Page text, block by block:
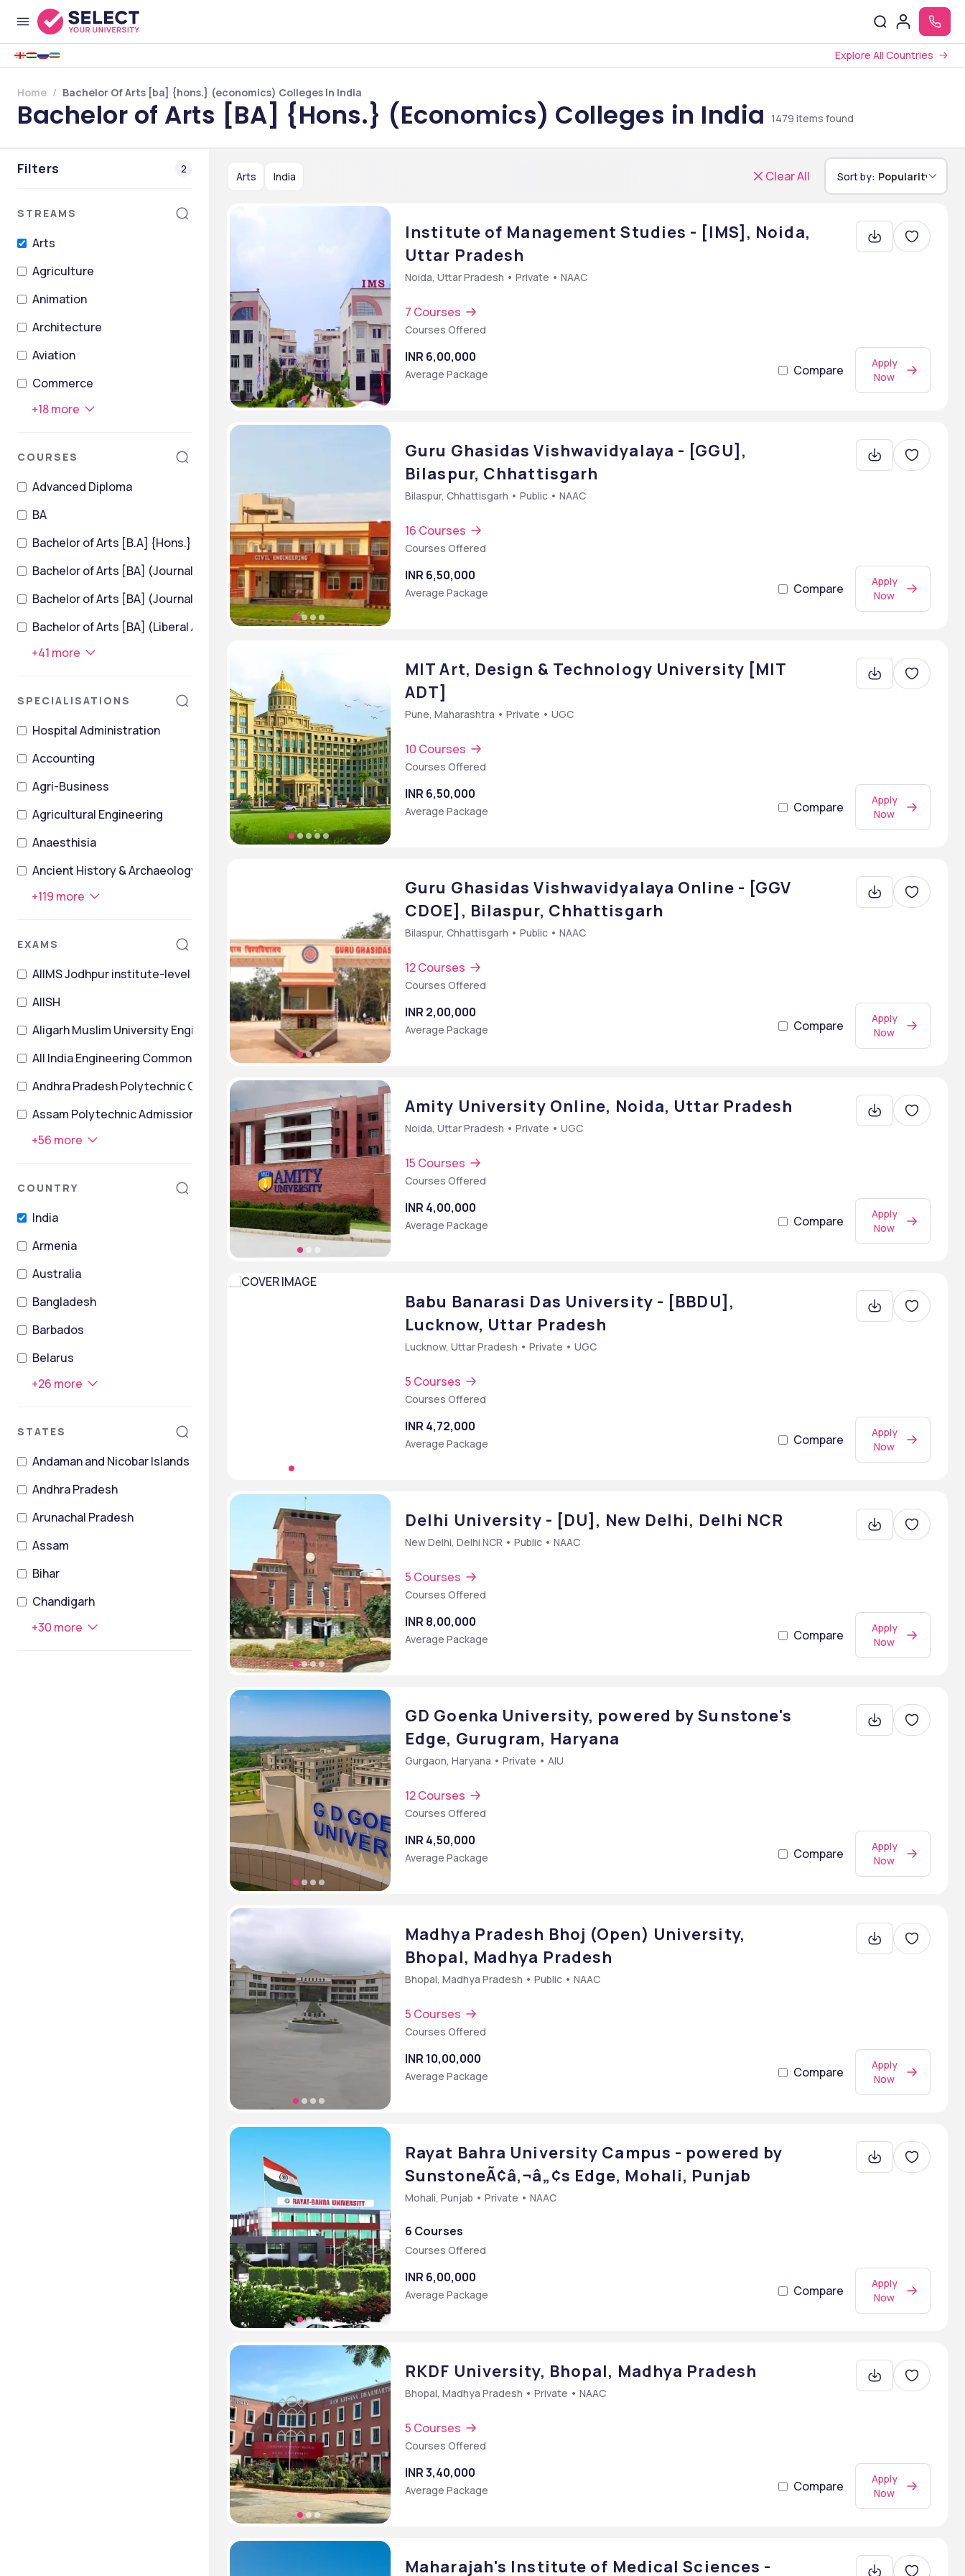
Explore All Countries
Home Bachelor Of Arts [ba] {hons.} (economics) Colleges In India
Bachelor of Arts [BA] {Hons.} (Economics) Colleges in India 1479 items found
Filters 2
STREAMS
Arts
Agriculture
Animation
Architecture
Aviation
Commerce
+18more
COURSES
Advanced Diploma
BA
Bachelor of Arts [B.A] {Hons.}
Bachelor of Arts [BA] (Journalism and Mass Communication Digital Film Making)
Bachelor of Arts [BA] (Journalism and Mass Communication)
Bachelor of Arts [BA] (Liberal Arts)
+41 more
SPECIALISATIONS
Hospital Administration
Accounting
Agri-Business
Agricultural Engineering
Anaesthisia
Ancient History & Archaeology
+119 more
EXAMS
AIIMS Jodhpur institute-level
AIISH
Aligarh Muslim University Engineering Entrance Exam
All India Engineering Common Entrance Test
Andhra Pradesh Polytechnic Common Entrance Test
Assam Polytechnic Admission Test
+56 more
COUNTRY
India
Armenia
Australia
Bangladesh
Barbados
Belarus
+26 more
STATES
Andaman and Nicobar Islands
Andhra Pradesh
Arunachal Pradesh
Assam
Bihar
Chandigarh
+30 more
Arts India Clear All Sort by: Popularity
Institute of Management Studies - [IMS], Noida,
Uttar Pradesh
Noida, Uttar Pradesh • Private • NAAC
7 Courses
Courses Offered
INR 6,00,000
Average Package Compare
Apply
Now
Guru Ghasidas Vishwavidyalaya - [GGU],
Bilaspur, Chhattisgarh
Bilaspur, Chhattisgarh • Public • NAAC
16 Courses
Courses Offered
INR 6,50,000
Average Package Compare
Apply
Now
MIT Art, Design & Technology University [MIT
ADT]
Pune, Maharashtra • Private • UGC
10 Courses
Courses Offered
INR 6,50,000
Average Package Compare
Apply
Now
Guru Ghasidas Vishwavidyalaya Online - [GGV
CDOE], Bilaspur, Chhattisgarh
Bilaspur, Chhattisgarh • Public • NAAC
12 Courses
Courses Offered
INR 2,00,000
Average Package Compare
Apply
Now
Amity University Online, Noida, Uttar Pradesh
Noida, Uttar Pradesh • Private • UGC
15 Courses
Courses Offered
INR 4,00,000
Average Package Compare
Apply
Now
Babu Banarasi Das University - [BBDU],
Lucknow, Uttar Pradesh
Lucknow, Uttar Pradesh • Private • UGC
5 Courses
Courses Offered
INR 4,72,000
Average Package Compare
Apply
Now
Delhi University - [DU], New Delhi, Delhi NCR
New Delhi, Delhi NCR • Public • NAAC
5 Courses
Courses Offered
INR 8,00,000
Average Package Compare
Apply
Now
GD Goenka University, powered by Sunstone's
Edge, Gurugram, Haryana
Gurgaon, Haryana • Private • AIU
12 Courses
Courses Offered
INR 4,50,000
Average Package Compare
Apply
Now
Madhya Pradesh Bhoj (Open) University,
Bhopal, Madhya Pradesh
Bhopal, Madhya Pradesh • Public • NAAC
5 Courses
Courses Offered
INR 10,00,000
Average Package Compare
Apply
Now
Rayat Bahra University Campus - powered by
SunstoneÃ¢â‚¬â„¢s Edge, Mohali, Punjab
Mohali, Punjab • Private • NAAC
6 Courses
Courses Offered
INR 6,00,000
Average Package Compare
Apply
Now
RKDF University, Bhopal, Madhya Pradesh
Bhopal, Madhya Pradesh • Private • NAAC
5 Courses
Courses Offered
INR 3,40,000
Average Package Compare
Apply
Now
Maharajah's Institute of Medical Sciences -